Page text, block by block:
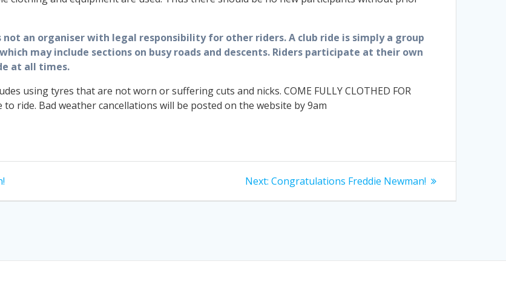
not an organiser with legal responsibility for other riders. A club ride is simply a group
may include sections on busy roads and descents. Riders participate at their own
at all times.
using tyres that are not worn or suffering cuts and nicks. COME FULLY CLOTHED FOR
to ride. Bad weather cancellations will be posted on the website by 9am
Next: Next
Congratulations Freddie Newman!